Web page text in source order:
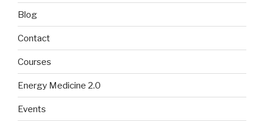
Blog
Contact
Courses
Energy Medicine 2.0
Events